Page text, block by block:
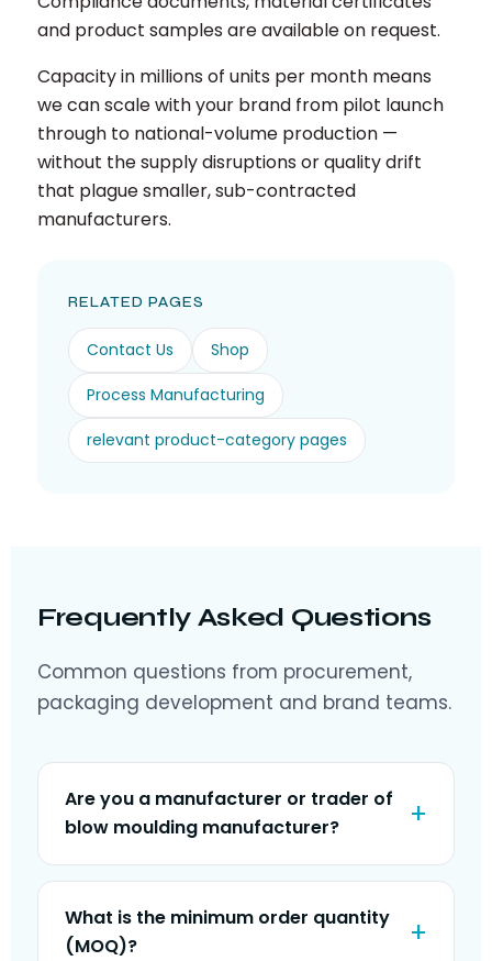
and product samples are available on request.
Capacity in millions of units per month means
we can scale with your brand from pilot launch
through to national-volume production —
without the supply disruptions or quality drift
that plague smaller, sub-contracted
manufacturers.
RELATED PAGES
Contact Us Shop
Process Manufacturing
relevant product-category pages
Frequently Asked Questions
Common questions from procurement,
packaging development and brand teams.
Are you a manufacturer or trader of
blow moulding manufacturer?
What is the minimum order quantity
(MOQ)?